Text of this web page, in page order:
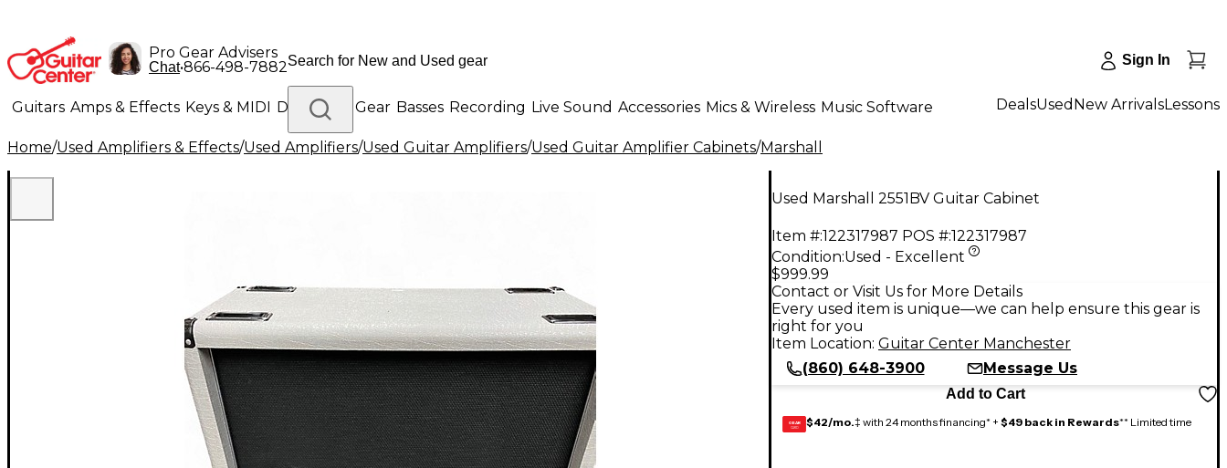
Pro Gear Advisers
Chat•866-498-7882 Sign In
Guitars Amps & Effects Keys & MIDI Drums DJ Gear Basses Recording Live Sound Accessories Mics & Wireless Music Software
Lighting Band & Orchestra Platinum Gear
DealsUsed New ArrivalsLessons
Home/Used Amplifiers & Effects/Used Amplifiers/Used Guitar Amplifiers/Used Guitar Amplifier Cabinets/Marshall
Used Marshall 2551BV Guitar Cabinet
Item #:122317987 POS #:122317987
Condition:Used - Excellent
$999.99
Contact or Visit Us for More Details
Every used item is unique—we can help ensure this gear is
right for you
Item Location: Guitar Center Manchester
(860) 648-3900
Message Us
Add to Cart
GEAR
CARD $42/mo.‡ with 24 months financing* + $49 back in Rewards** Limited time